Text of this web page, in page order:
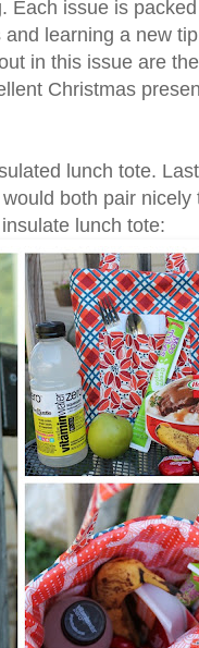
Each issue is
learning a new
in this issue are
Christmas
lunch tote.
both pair nicely
lunch tote: